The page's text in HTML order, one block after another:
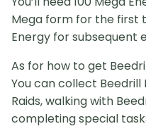
Mega form for the first
Energy for subsequent
As for how to get
You can collect Beedrill
Raids, walking with
completing special